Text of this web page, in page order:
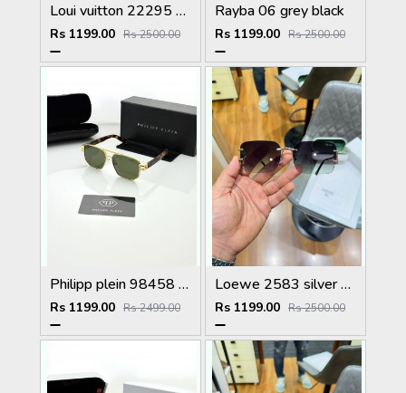
Loui vuitton 22295 black shaded
Rs 1199.00 Rs 2500.00
Rayba 06 grey black
Rs 1199.00 Rs 2500.00
Philipp plein 98458 golden green
Rs 1199.00 Rs 2499.00
Loewe 2583 silver green
Rs 1199.00 Rs 2500.00